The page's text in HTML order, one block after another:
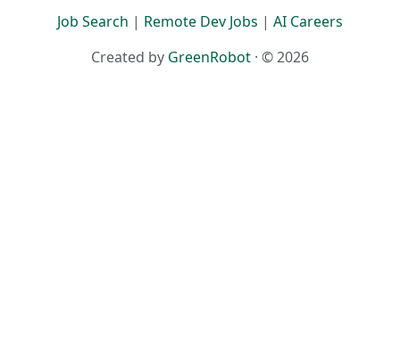
Job Search | Remote Dev Jobs | AI Careers
Created by GreenRobot · © 2026